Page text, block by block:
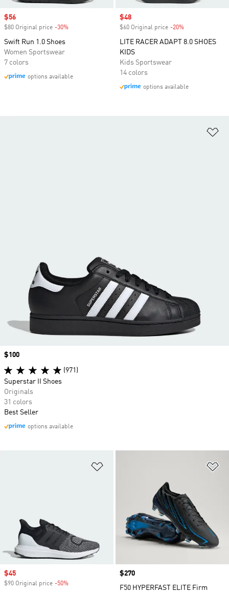
Sale price
$56
$80 Original price -30%
Swift Run 1.0 Shoes
Women Sportswear
7 colors
options available
Sale price
$48
$60 Original price -20%
LITE RACER ADAPT 8.0 SHOES
KIDS
Kids Sportswear
14 colors
options available
Sale price
$45
$90 Original price -50%
Price
$270
F50 HYPERFAST ELITE Firm
Price
$100
(971)
Superstar II Shoes
Originals
31 colors
Best Seller
options available